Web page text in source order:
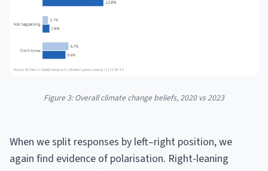
Figure 3: Overall climate change beliefs, 2020 vs 2023
When we split responses by left–right position, we
again find evidence of polarisation. Right-leaning